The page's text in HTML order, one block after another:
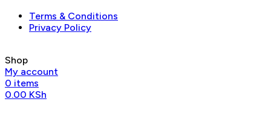
Terms & Conditions
Privacy Policy
Shop
My account
0 items
0.00 KSh